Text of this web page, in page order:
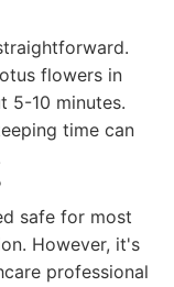
flowers in
5-10 minutes.
time can
safe for most
However, it's
professional